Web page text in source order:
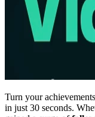
Turn your
in just 30 seconds.